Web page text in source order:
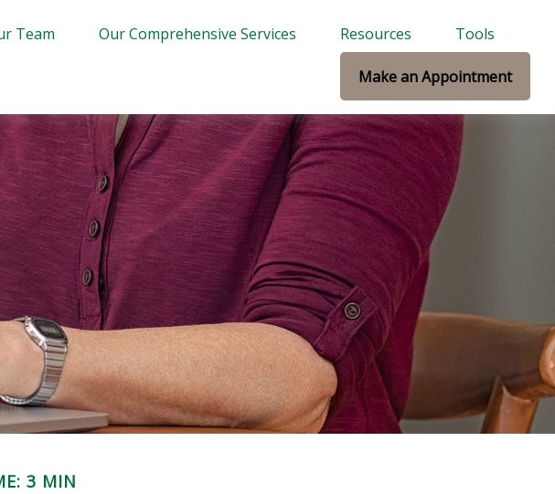
Team Our Comprehensive Services Resources Tools
Make an Appointment
3 MIN